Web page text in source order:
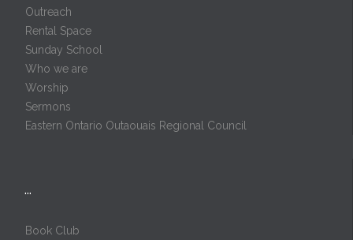
Outreach
Rental Space
Sunday School
Who we are
Worship
Sermons
Eastern Ontario Outaouais Regional Council
…
Book Club